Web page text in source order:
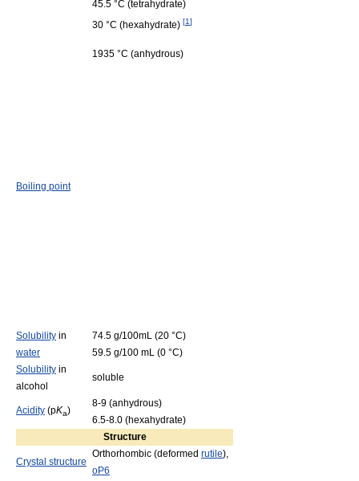
45.5 °C (tetrahydrate)
30 °C (hexahydrate) [1]
Boiling point
1935 °C (anhydrous)
Solubility in
water
74.5 g/100mL (20 °C)
59.5 g/100 mL (0 °C)
Solubility in
alcohol
soluble
Acidity (pKa)
8-9 (anhydrous)
6.5-8.0 (hexahydrate)
Structure
Crystal structure
Orthorhombic (deformed rutile),
oP6